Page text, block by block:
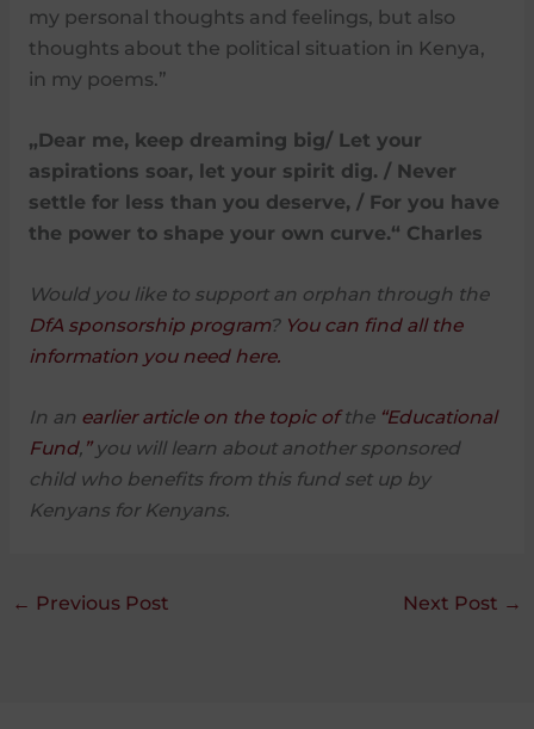
my personal thoughts and feelings, but also
thoughts about the political situation in Kenya,
in my poems.”
„Dear me, keep dreaming big/ Let your
aspirations soar, let your spirit dig. / Never
settle for less than you deserve, / For you have
the power to shape your own curve.“ Charles
Would you like to support an orphan through the
DfA sponsorship program? You can find all the
information you need here.
In an earlier article on the topic ofthe “Educational
Fund, ” you will learn about another sponsored
child who benefits from this fund set up by
Kenyans for Kenyans.
← Previous Post Next Post →